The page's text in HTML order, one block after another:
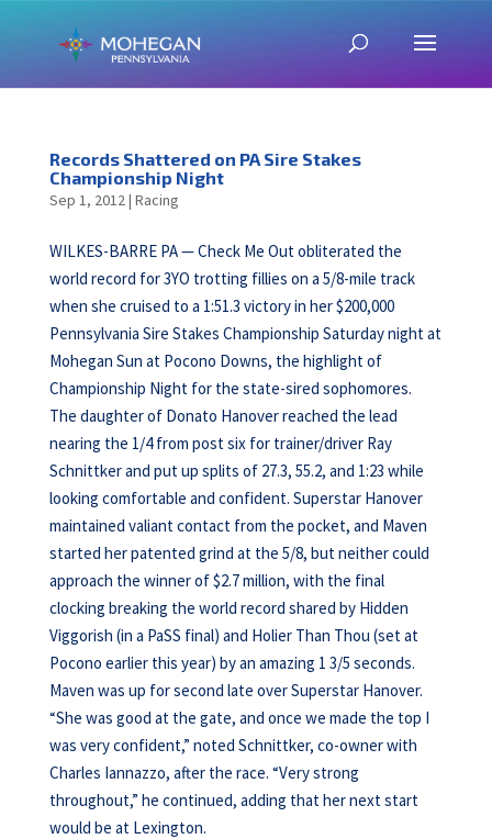
Records Shattered on PA Sire Stakes
Championship Night
Sep 1, 2012| Racing
WILKES-BARRE PA — Check Me Out obliterated the
world record for 3YO trotting fillies on a 5/8-mile track
when she cruised to a 1:51.3 victory in her $200,000
Pennsylvania Sire Stakes Championship Saturday night at
Mohegan Sun at Pocono Downs, the highlight of
Championship Night for the state-sired sophomores.
The daughter of Donato Hanover reached the lead
nearing the 1/4 from post six for trainer/driver Ray
Schnittker and put up splits of 27.3, 55.2, and 1:23 while
looking comfortable and confident. Superstar Hanover
maintained valiant contact from the pocket, and Maven
started her patented grind at the 5/8, but neither could
approach the winner of $2.7 million, with the final
clocking breaking the world record shared by Hidden
Viggorish (in a PaSS final) and Holier Than Thou (set at
Pocono earlier this year) by an amazing 1 3/5 seconds.
Maven was up for second late over Superstar Hanover.
“She was good at the gate, and once we made the top I
was very confident,” noted Schnittker, co-owner with
Charles Iannazzo, after the race. “Very strong
throughout,” he continued, adding that her next start
would be at Lexington.